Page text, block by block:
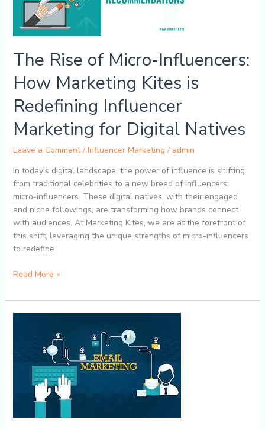
The Rise of Micro-Influencers:
How Marketing Kites is
Redefining Influencer
Marketing for Digital Natives
Leave a Comment / Influencer Marketing / admin
In today’s digital landscape, the power of influence is shifting
from traditional celebrities to a new breed of influencers:
micro-influencers. These digital natives, with their engaged
and niche followings, are transforming how brands connect
with audiences. At Marketing Kites, we are at the forefront of
this shift, leveraging the unique strengths of micro-influencers
to redefine
How
Marketing
Kites
Redefining
Marketing
for
Digital
Natives
Read More »
Segmented
Campaigns:
Future